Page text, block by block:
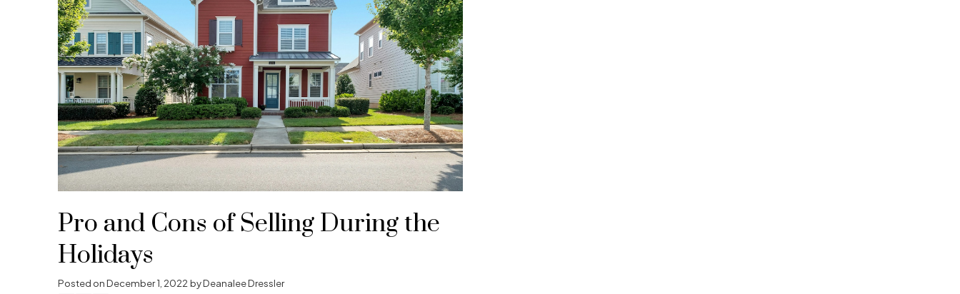
Pro and Cons of Selling During the
Holidays
Posted onDecember 1, 2022 byDeanalee Dressler